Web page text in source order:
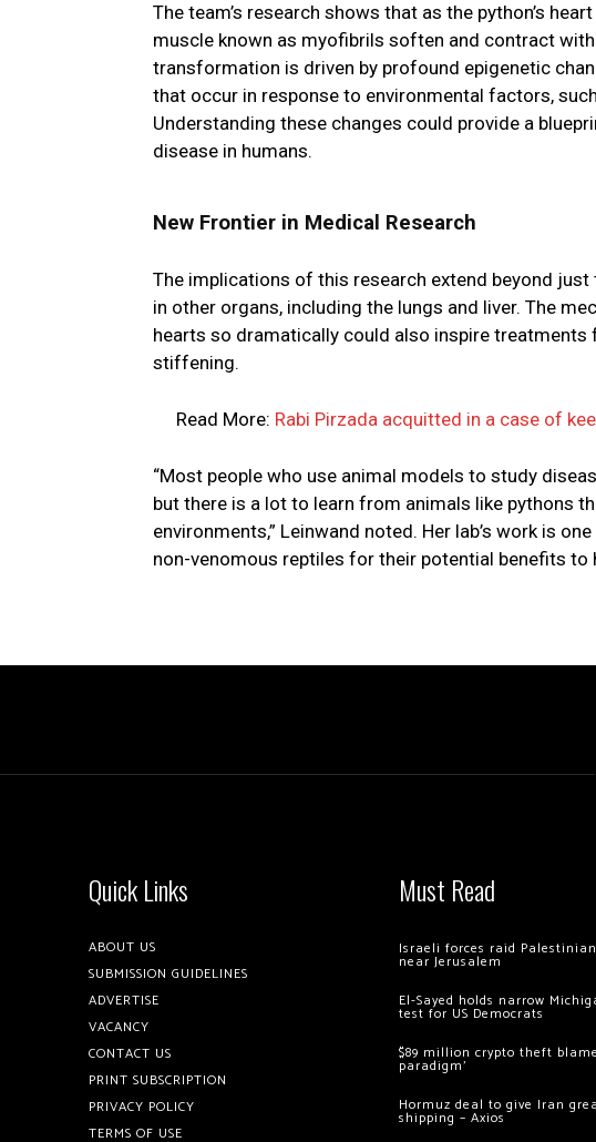
The team’s research shows that as the python’s
muscle known as myofibrils soften and contract
transformation is driven by profound epigenetic
that occur in response to environmental factors,
Understanding these changes could provide a
disease in humans.
New Frontier in Medical Research
The implications of this research extend beyond
in other organs, including the lungs and liver. The
hearts so dramatically could also inspire
stiffening.
Read More: Rabi Pirzada acquitted in a case of
“Most people who use animal models to study
but there is a lot to learn from animals like pythons
environments,” Leinwand noted. Her lab’s work is
non-venomous reptiles for their potential benefits to
Quick Links
ABOUT US
SUBMISSION GUIDELINES
ADVERTISE
VACANCY
CONTACT US
PRINT SUBSCRIPTION
PRIVACY POLICY
TERMS OF USE
Must Read
Israeli forces raid
near Jerusalem
El-Sayed holds narrow
test for US Democrats
$89 million crypto theft
paradigm’
Hormuz deal to give Iran
shipping – Axios